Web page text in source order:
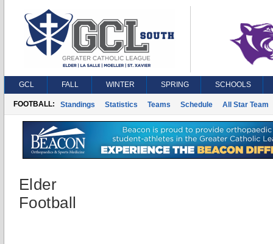
GCL FALL WINTER SPRING SCHOOLS
FOOTBALL: Standings Statistics Teams Schedule All Star Team
Elder
Football